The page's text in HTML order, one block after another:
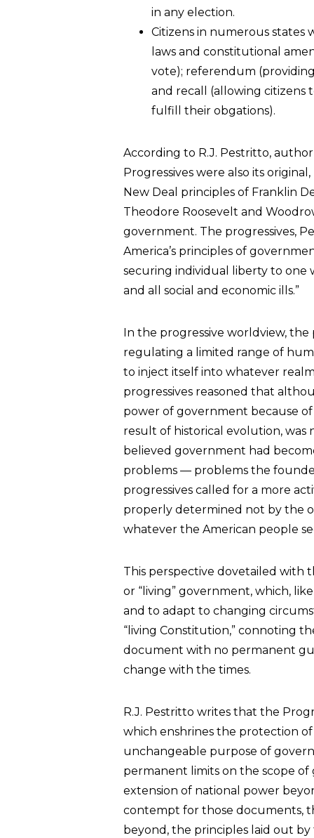
in any election.
Citizens in numerous
laws and constitutional
vote); referendum
and recall (allowing citizens
fulfill their obgations).
According to R.J. Pestritto,
Progressives were also its
New Deal principles of Franklin
Theodore Roosevelt and
government. The progressives,
America’s principles of
securing individual liberty to one
and all social and economic ills.”
In the progressive worldview,
regulating a limited range of
to inject itself into whatever
progressives reasoned that
power of government because
result of historical evolution, was
believed government had
problems — problems the
progressives called for a more
properly determined not by the
whatever the American people
This perspective dovetailed with
or “living” government, which,
and to adapt to changing
“living Constitution,” connoting
document with no permanent
change with the times.
R.J. Pestritto writes that the
which enshrines the protection
unchangeable purpose of
permanent limits on the scope
extension of national power
contempt for those documents,
beyond, the principles laid out